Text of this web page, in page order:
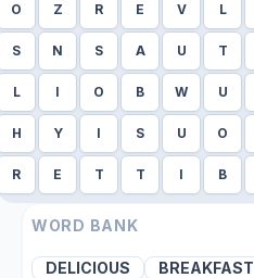
O Z R E V L
S N S A U T
L I O B W U
H Y I S U O
R E T T I B
WORD BANK
DELICIOUS BREAKFAST